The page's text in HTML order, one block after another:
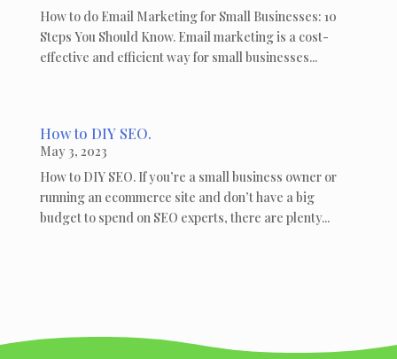
How to do Email Marketing for Small Businesses: 10
Steps You Should Know. Email marketing is a cost-
effective and efficient way for small businesses...
How to DIY SEO.
May 3, 2023
How to DIY SEO. If you’re a small business owner or
running an ecommerce site and don’t have a big
budget to spend on SEO experts, there are plenty...